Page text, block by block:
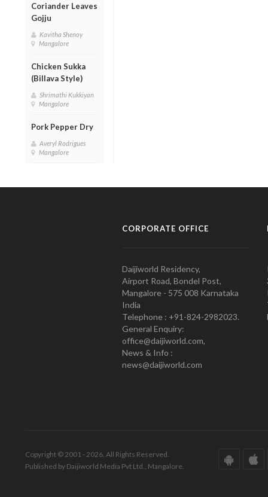
Coriander Leaves
Gojju
Kavitha Shenoy
Mangalore
Chicken Sukka
(Billava Style)
Shrimathi Kukkiyan
Mangalore
Pork Pepper Dry
Averyl Rodrigues
Mangalore
CORPORATE OFFICE
Daijiworld Residency,
Airport Road, Bondel Post,
Mangalore - 575 008 Karnataka
India
Telephone : +91-824-2982023.
General Enquiry:
office@daijiworld.com,
News & Info :
news@daijiworld.com
Copyright © 2001 - 2026. All Rights Reserved.
Published by Daijiworld Media Pvt Ltd., Mangalore.